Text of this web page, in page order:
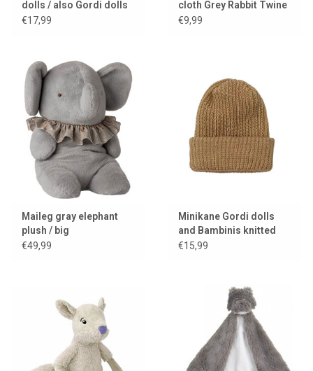
dolls / also Gordi dolls
€17,99
cloth Grey Rabbit Twine
€9,99
Maileg gray elephant
plush / big
€49,99
Minikane Gordi dolls
and Bambinis knitted
hat Marius / color camel
€15,99